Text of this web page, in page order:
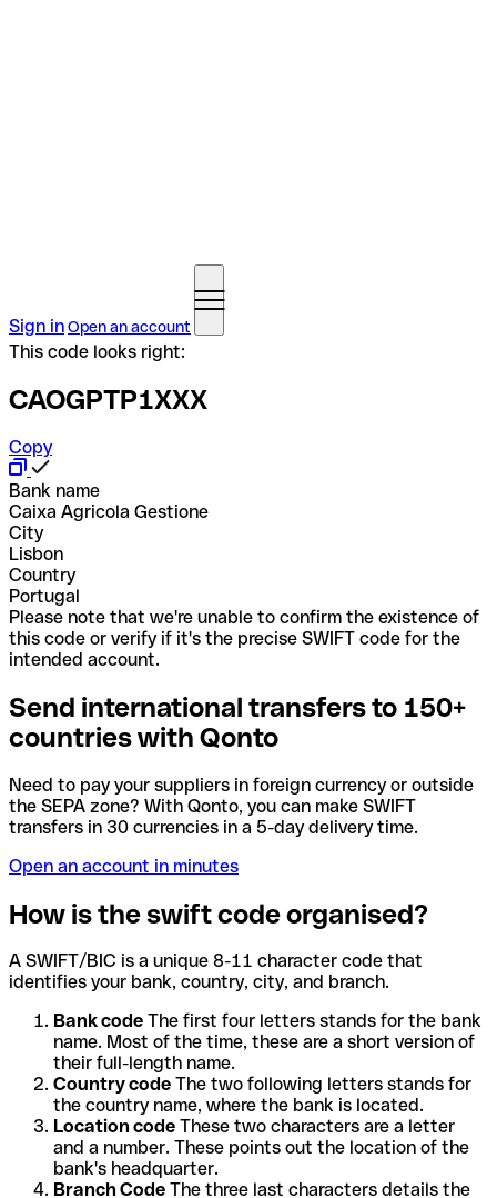
Sign inOpen an account
This code looks right:
CAOGPTP1XXX
Copy
Bank name
Caixa Agricola Gestione
City
Lisbon
Country
Portugal
Please note that we're unable to confirm the existence of
this code or verify if it's the precise SWIFT code for the
intended account.
Send international transfers to 150+
countries with Qonto
Need to pay your suppliers in foreign currency or outside
the SEPA zone? With Qonto, you can make SWIFT
transfers in 30 currencies in a 5-day delivery time.
Open an account in minutes
How is the swift code organised?
A SWIFT/BIC is a unique 8-11 character code that
identifies your bank, country, city, and branch.
Bank code The first four letters stands for the bank
name. Most of the time, these are a short version of
their full-length name.
Country code The two following letters stands for
the country name, where the bank is located.
Location code These two characters are a letter
and a number. These points out the location of the
bank's headquarter.
Branch Code The three last characters details the